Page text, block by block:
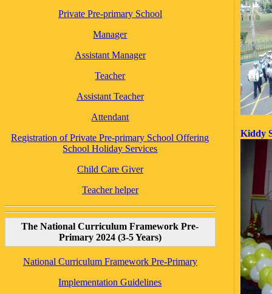
Kiddy
Private Pre-primary School
Manager
Assistant Manager
Teacher
Assistant Teacher
Attendant
Registration of Private Pre-primary School Offering
School Holiday Services
Child Care Giver
Teacher helper
The National Curriculum Framework Pre-
Primary 2024 (3-5 Years)
National Curriculum Framework Pre-Primary
Implementation Guidelines